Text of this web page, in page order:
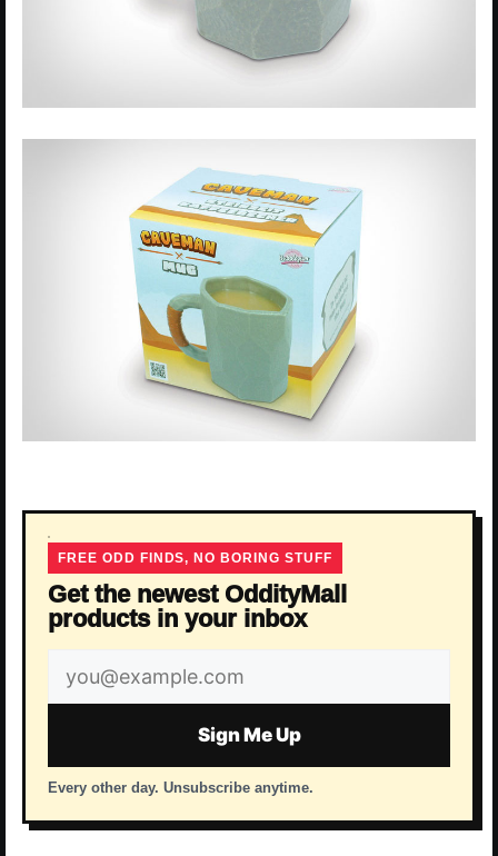
FREE ODD FINDS, NO BORING STUFF
Get the newest OddityMall
products in your inbox
Email
address
Sign Me Up
Every other day. Unsubscribe anytime.